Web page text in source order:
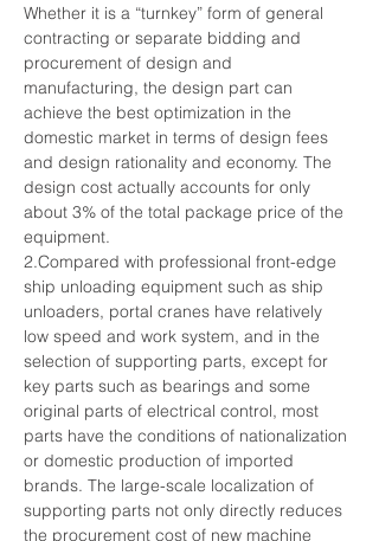
Whether it is a “turnkey” form of general
contracting or separate bidding and
procurement of design and
manufacturing, the design part can
achieve the best optimization in the
domestic market in terms of design fees
and design rationality and economy. The
design cost actually accounts for only
about 3% of the total package price of the
equipment.
2.Compared with professional front-edge
ship unloading equipment such as ship
unloaders, portal cranes have relatively
low speed and work system, and in the
selection of supporting parts, except for
key parts such as bearings and some
original parts of electrical control, most
parts have the conditions of nationalization
or domestic production of imported
brands. The large-scale localization of
supporting parts not only directly reduces
the procurement cost of new machine